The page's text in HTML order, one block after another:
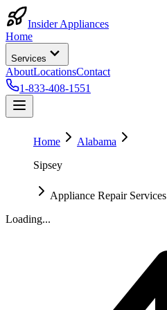
Insider Appliances
Home
Services
AboutLocationsContact
1-833-408-1551
Home
Alabama
Sipsey
Appliance Repair Services
Loading...